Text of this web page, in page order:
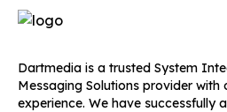
Dartmedia is a trusted System
Messaging Solutions provider with
experience. We have successfully